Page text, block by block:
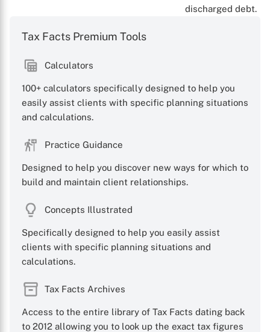
discharged debt.
Tax Facts Premium Tools
Calculators
100+ calculators specifically designed to help you
easily assist clients with specific planning situations
and calculations.
Practice Guidance
Designed to help you discover new ways for which to
build and maintain client relationships.
Concepts Illustrated
Specifically designed to help you easily assist
clients with specific planning situations and
calculations.
Tax Facts Archives
Access to the entire library of Tax Facts dating back
to 2012 allowing you to look up the exact tax figures